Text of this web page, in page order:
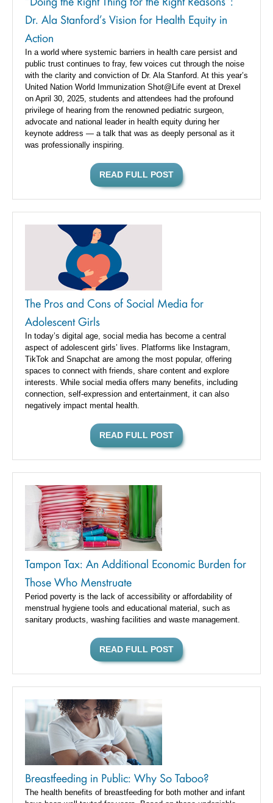
Dr. Ala Stanford’s Vision for Health Equity in
Action
In a world where systemic barriers in health care persist and
public trust continues to fray, few voices cut through the noise
with the clarity and conviction of Dr. Ala Stanford. At this year’s
United Nation World Immunization Shot@Life event at Drexel
on April 30, 2025, students and attendees had the profound
privilege of hearing from the renowned pediatric surgeon,
advocate and national leader in health equity during her
keynote address — a talk that was as deeply personal as it
was professionally inspiring.
READ FULL POST
The Pros and Cons of Social Media for
Adolescent Girls
In today’s digital age, social media has become a central
aspect of adolescent girls’ lives. Platforms like Instagram,
TikTok and Snapchat are among the most popular, offering
spaces to connect with friends, share content and explore
interests. While social media offers many benefits, including
connection, self-expression and entertainment, it can also
negatively impact mental health.
READ FULL POST
Tampon Tax: An Additional Economic Burden for
Those Who Menstruate
Period poverty is the lack of accessibility or affordability of
menstrual hygiene tools and educational material, such as
sanitary products, washing facilities and waste management.
READ FULL POST
Breastfeeding in Public: Why So Taboo?
The health benefits of breastfeeding for both mother and infant